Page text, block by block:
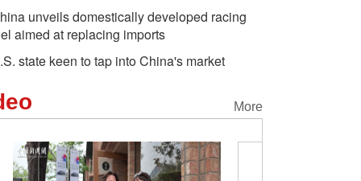
unveils domestically developed racing
aimed at replacing imports
state keen to tap into China's market
More